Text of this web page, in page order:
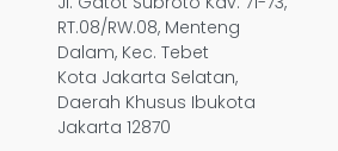
RT.08/RW.08, Menteng
Dalam, Kec. Tebet
Kota Jakarta Selatan,
Daerah Khusus Ibukota
Jakarta 12870